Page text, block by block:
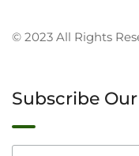
© 2023 All Rights
Subscribe